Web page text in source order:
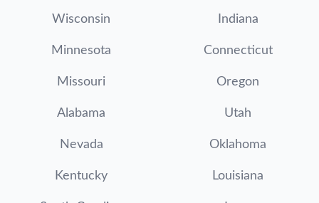
Wisconsin Indiana
Minnesota Connecticut
Missouri Oregon
Alabama Utah
Nevada Oklahoma
Kentucky Louisiana